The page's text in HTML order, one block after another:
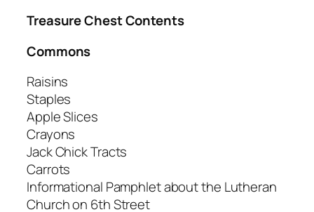
Treasure Chest Contents
Commons
Raisins
Staples
Apple Slices
Crayons
Jack Chick Tracts
Carrots
Informational Pamphlet about the Lutheran
Church on 6th Street